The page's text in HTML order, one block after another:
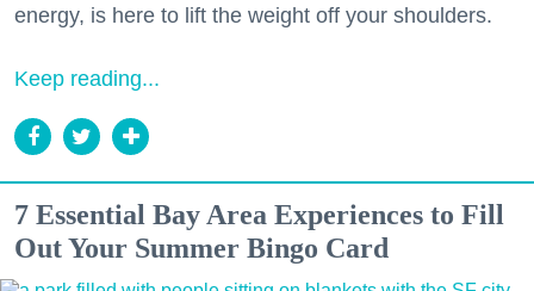
energy, is here to lift the weight off your shoulders.
Keep reading...
7 Essential Bay Area Experiences to Fill
Out Your Summer Bingo Card